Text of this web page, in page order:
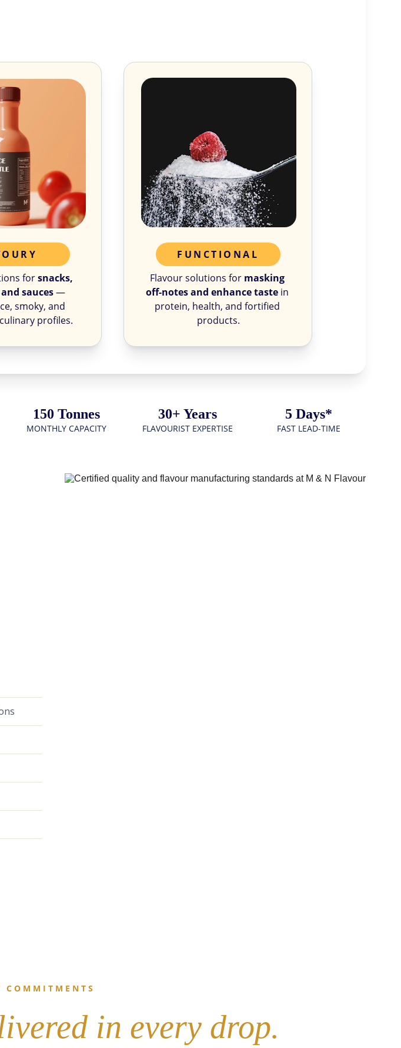
for snacks,
sauces —
smoky, and
profiles.
Flavour solutions for masking
off-notes and enhance taste in
protein, health, and fortified
products.
FUNCTIONAL
5 Days*
FAST LEAD-TIME
150 Tonnes
MONTHLY CAPACITY
30+ Years
FLAVOURIST EXPERTISE
in every drop.
C O M M I T M E N T S